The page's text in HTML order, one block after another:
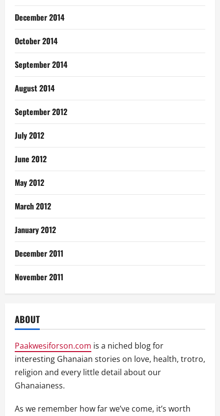
December 2014
October 2014
September 2014
August 2014
September 2012
July 2012
June 2012
May 2012
March 2012
January 2012
December 2011
November 2011
ABOUT
Paakwesiforson.com is a niched blog for
interesting Ghanaian stories on love, health, trotro,
religion and every little detail about our
Ghanaianess.
As we remember how far we’ve come, it’s worth